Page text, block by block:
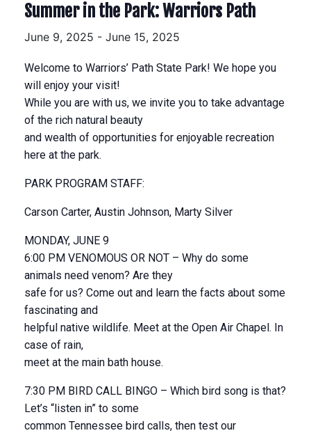
Summer in the Park: Warriors Path
June 9, 2025 - June 15, 2025
Welcome to Warriors’ Path State Park! We hope you
will enjoy your visit!
While you are with us, we invite you to take advantage
of the rich natural beauty
and wealth of opportunities for enjoyable recreation
here at the park.
PARK PROGRAM STAFF:
Carson Carter, Austin Johnson, Marty Silver
MONDAY, JUNE 9
6:00 PM VENOMOUS OR NOT – Why do some
animals need venom? Are they
safe for us? Come out and learn the facts about some
fascinating and
helpful native wildlife. Meet at the Open Air Chapel. In
case of rain,
meet at the main bath house.
7:30 PM BIRD CALL BINGO – Which bird song is that?
Let’s “listen in” to some
common Tennessee bird calls, then test our